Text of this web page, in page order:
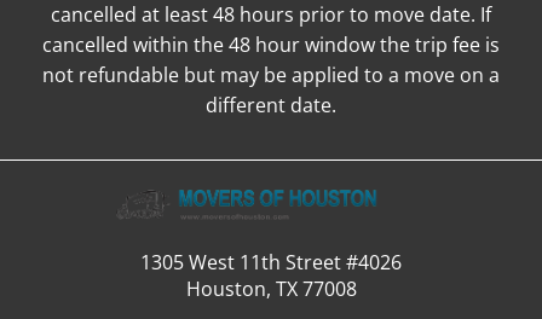
cancelled at least 48 hours prior to move date. If
cancelled within the 48 hour window the trip fee is
not refundable but may be applied to a move on a
different date.
1305 West 11th Street #4026
Houston, TX 77008